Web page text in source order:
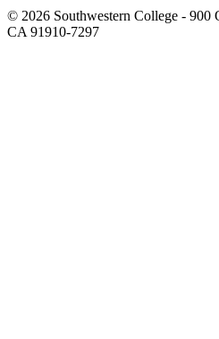
© 2026 Southwestern College - 900
CA 91910-7297